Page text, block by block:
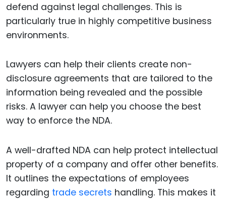
defend against legal challenges. This is
particularly true in highly competitive business
environments.
Lawyers can help their clients create non-
disclosure agreements that are tailored to the
information being revealed and the possible
risks. A lawyer can help you choose the best
way to enforce the NDA.
A well-drafted NDA can help protect intellectual
property of a company and offer other benefits.
It outlines the expectations of employees
regarding trade secrets handling. This makes it